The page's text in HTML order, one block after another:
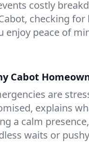
costly
checking
enjoy peace of
Cabot
are
explains
a calm
waits or